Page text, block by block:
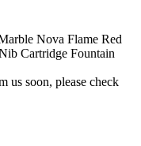
Nova Flame Red
Cartridge Fountain
us soon, please check